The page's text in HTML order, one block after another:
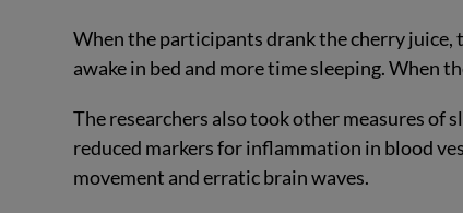
When the participants drank the cherry juice,
awake in bed and more time sleeping. When
The researchers also took other measures of
reduced markers for inflammation in blood
movement and erratic brain waves.